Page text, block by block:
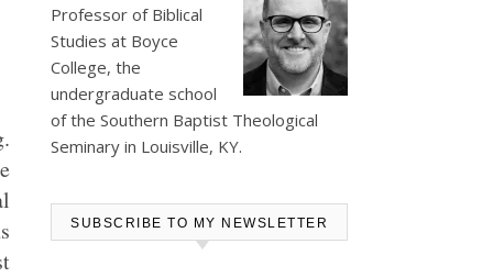
Professor of Biblical
Studies at Boyce
College, the
undergraduate school
of the Southern Baptist Theological
Seminary in Louisville, KY.
SUBSCRIBE TO MY NEWSLETTER